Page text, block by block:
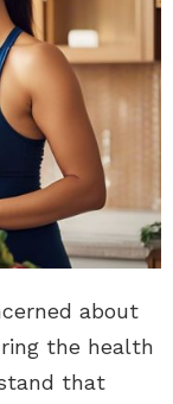
about
the health
that